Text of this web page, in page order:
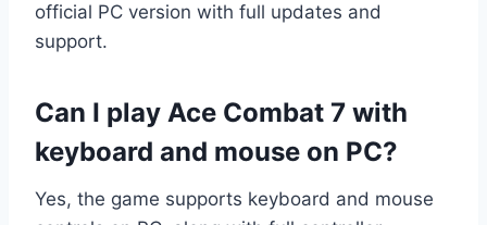
official PC version with full updates and
support.
Can I play Ace Combat 7 with
keyboard and mouse on PC?
Yes, the game supports keyboard and mouse